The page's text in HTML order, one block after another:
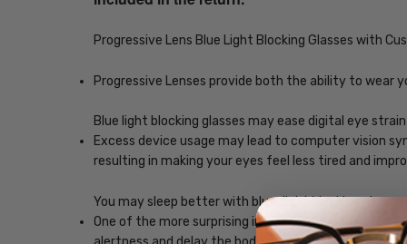
Progressive Lens Blue Light Blocking Glasses with
Progressive Lenses provide both the ability to wear
Blue light blocking glasses may ease digital eye strain
Excess device usage may lead to computer vision
resulting in making your eyes feel less tired and
You may sleep better with blue-light blocking glasses
One of the more surprising impacts of exposure to